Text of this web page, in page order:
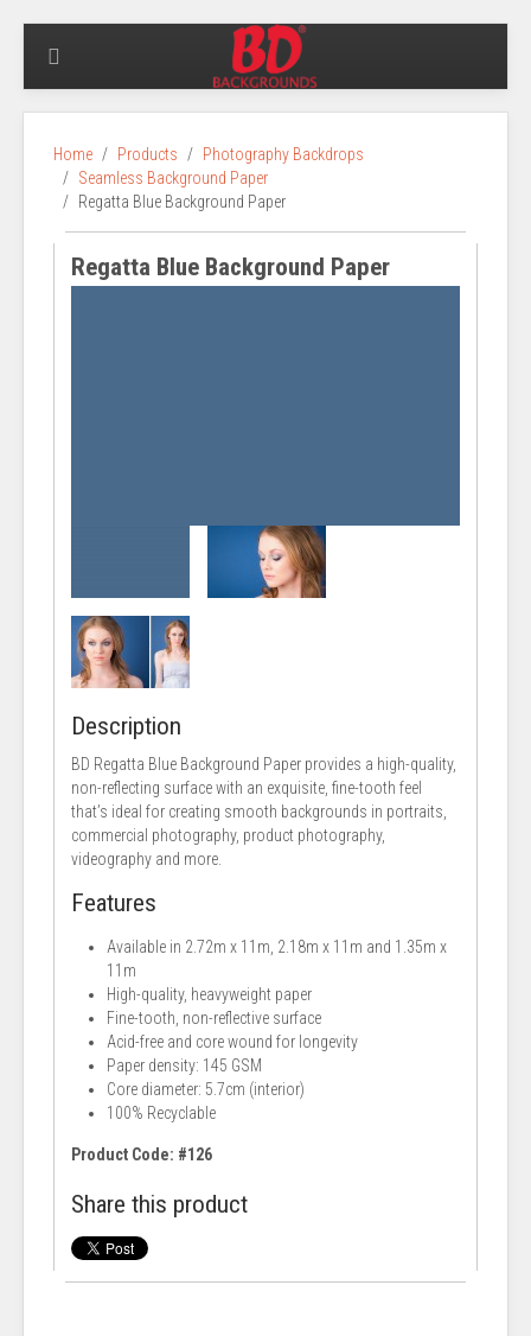
Home Products
Photography Backdrops
Seamless Background Paper
Regatta Blue Background Paper
Regatta Blue Background Paper
Description
BD Regatta Blue Background Paper provides a high-quality,
non-reflecting surface with an exquisite, fine-tooth feel
that’s ideal for creating smooth backgrounds in portraits,
commercial photography, product photography,
videography and more.
Features
Available in 2.72m x 11m, 2.18m x 11m and 1.35m x
11m
High-quality, heavyweight paper
Fine-tooth, non-reflective surface
Acid-free and core wound for longevity
Paper density: 145 GSM
Core diameter: 5.7cm (interior)
100% Recyclable
Product Code: #126
Share this product